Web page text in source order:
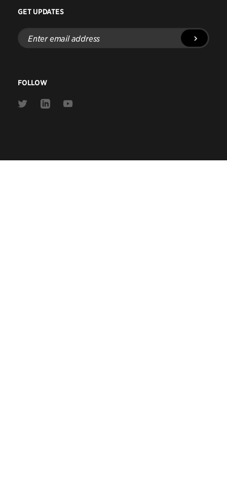
GET UPDATES
Enter
email
address
FOLLOW
Link
Link